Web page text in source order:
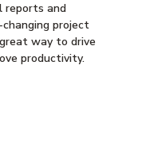
reports and
project
way to drive
productivity.